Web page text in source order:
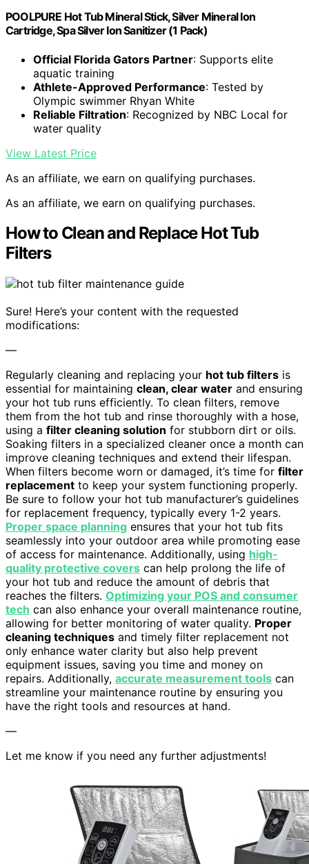
POOLPURE Hot Tub Mineral Stick, Silver Mineral Ion
Cartridge, Spa Silver Ion Sanitizer (1 Pack)
Official Florida Gators Partner: Supports elite
aquatic training
Athlete-Approved Performance: Tested by
Olympic swimmer Rhyan White
Reliable Filtration: Recognized by NBC Local for
water quality
View Latest Price
As an affiliate, we earn on qualifying purchases.
As an affiliate, we earn on qualifying purchases.
How to Clean and Replace Hot Tub
Filters
Sure! Here’s your content with the requested
modifications:
—
Regularly cleaning and replacing your hot tub filters is
essential for maintaining clean, clear water and ensuring
your hot tub runs efficiently. To clean filters, remove
them from the hot tub and rinse thoroughly with a hose,
using a filter cleaning solution for stubborn dirt or oils.
Soaking filters in a specialized cleaner once a month can
improve cleaning techniques and extend their lifespan.
When filters become worn or damaged, it’s time for filter
replacement to keep your system functioning properly.
Be sure to follow your hot tub manufacturer’s guidelines
for replacement frequency, typically every 1-2 years.
Proper space planning ensures that your hot tub fits
seamlessly into your outdoor area while promoting ease
of access for maintenance. Additionally, using high-
quality protective covers can help prolong the life of
your hot tub and reduce the amount of debris that
reaches the filters. Optimizing your POS and consumer
tech can also enhance your overall maintenance routine,
allowing for better monitoring of water quality. Proper
cleaning techniques and timely filter replacement not
only enhance water clarity but also help prevent
equipment issues, saving you time and money on
repairs. Additionally, accurate measurement tools can
streamline your maintenance routine by ensuring you
have the right tools and resources at hand.
—
Let me know if you need any further adjustments!